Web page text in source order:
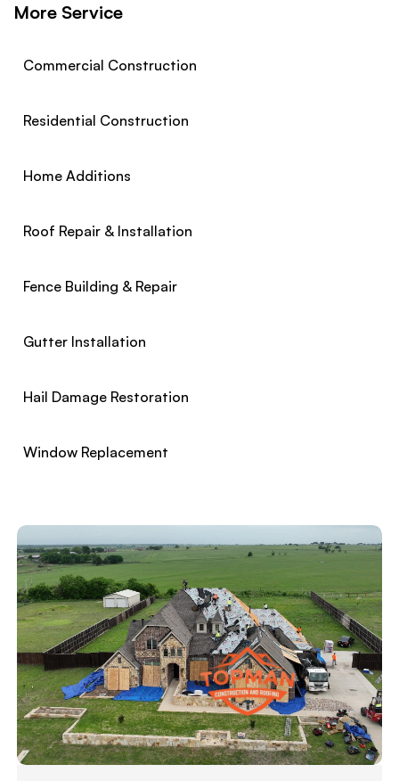
More Service
Commercial Construction
Residential Construction
Home Additions
Roof Repair & Installation
Fence Building & Repair
Gutter Installation
Hail Damage Restoration
Window Replacement